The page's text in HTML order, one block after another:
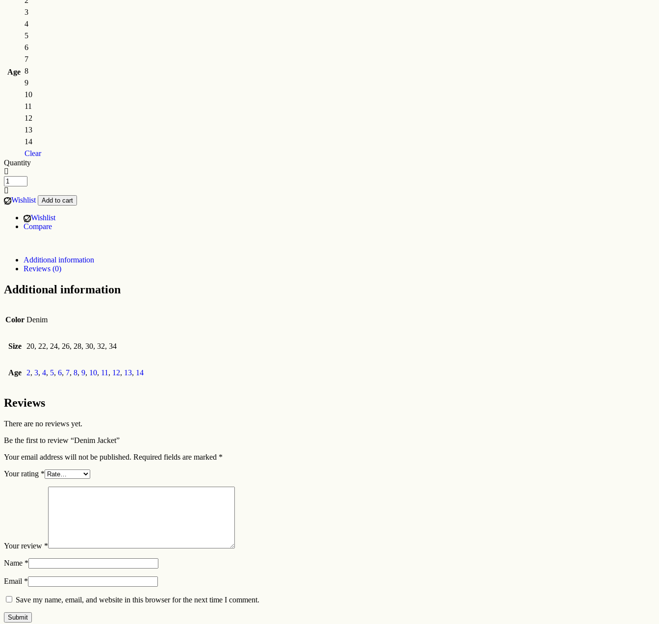
Age
3
4
5
6
7
8
9
10
11
12
13
14
Clear
Quantity
Wishlist Add to cart
Wishlist
Compare
Additional information
Reviews (0)
Additional information
Color Denim
Size 20, 22, 24, 26, 28, 30, 32, 34
Age 2, 3, 4, 5, 6, 7, 8, 9, 10, 11 , 12, 13, 14
Reviews
There are no reviews yet.
Be the first to review “Denim Jacket”
Your email address will not be published. Required fields are marked *
Your rating *
Your review *
Name *
Email *
Save my name, email, and website in this browser for the next time I comment.